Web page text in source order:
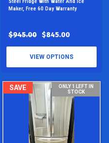
Maker, Free 60 Day Warranty
$945.00 $845.00
VIEW OPTIONS
SAVE
ONLY 1 LEFT IN
STOCK